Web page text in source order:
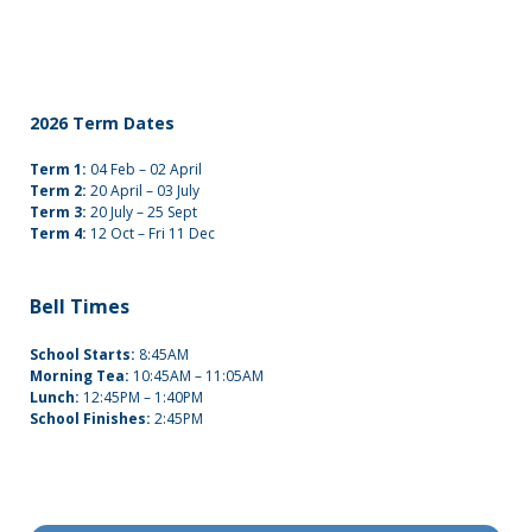
2026 Term Dates
Term 1: 04 Feb – 02 April
Term 2: 20 April – 03 July
Term 3: 20 July – 25 Sept
Term 4: 12 Oct – Fri 11 Dec
Bell Times
School Starts: 8:45AM
Morning Tea: 10:45AM – 11:05AM
Lunch: 12:45PM – 1:40PM
School Finishes: 2:45PM